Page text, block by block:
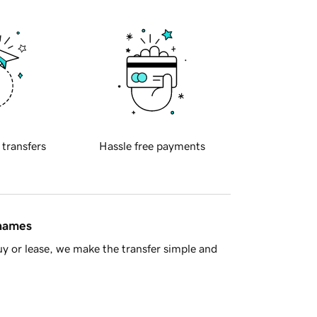
transfers Hassle free payments
or lease, we make the transfer simple and